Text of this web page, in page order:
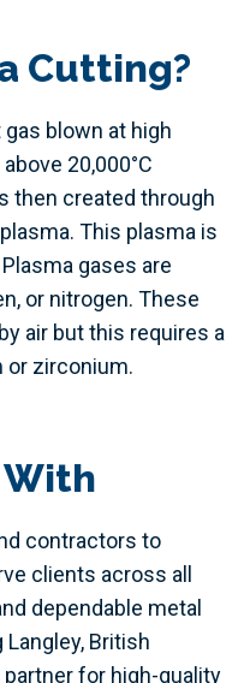
Cutting?
blown at high
20,000°C
then created through
This plasma is
gases are
or nitrogen. These
air but this requires a
or zirconium.
With
contractors to
clients across all
dependable metal
British
partner for high-quality